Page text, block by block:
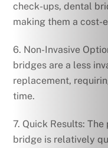
check-ups, dental
making them a cost-
6. Non-Invasive
bridges are a less
replacement,
time.
7. Quick Results:
bridge is relatively